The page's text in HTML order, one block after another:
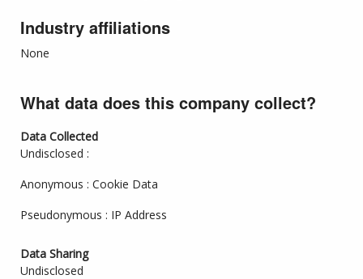
Industry affiliations
None
What data does this company collect?
Data Collected
Undisclosed :
Anonymous : Cookie Data
Pseudonymous : IP Address
Data Sharing
Undisclosed